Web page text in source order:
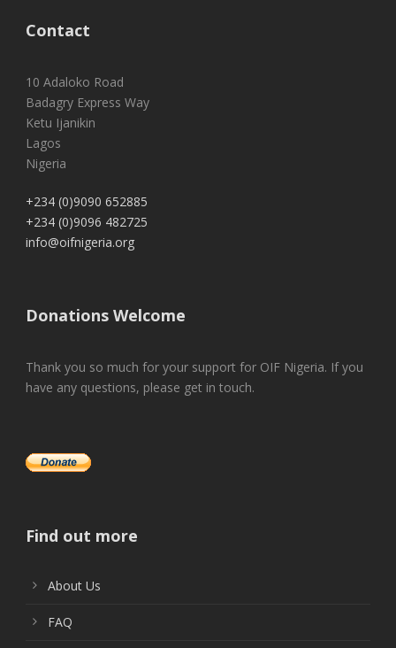
Contact
10 Adaloko Road
Badagry Express Way
Ketu Ijanikin
Lagos
Nigeria
+234 (0)9090 652885
+234 (0)9096 482725
info@oifnigeria.org
Donations Welcome
Thank you so much for your support for OIF Nigeria. If you
have any questions, please get in touch.
Find out more
About Us
FAQ